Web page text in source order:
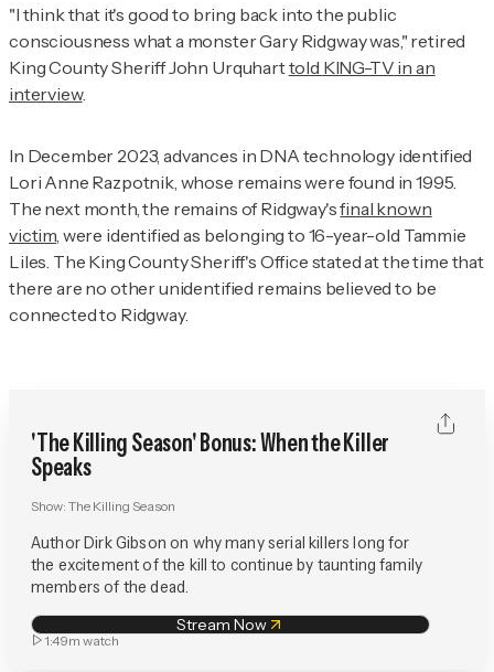
"I think that it's good to bring back into the public
consciousness what a monster Gary Ridgway was," retired
King County Sheriff John Urquharttold KING-TV in an
interview.
In December 2023, advances in DNA technology identified
Lori Anne Razpotnik, whose remains were found in 1995.
The next month, the remains of Ridgway'sfinal known
victim , were identified as belonging to 16-year-old Tammie
Liles. The King County Sheriff's Office stated at the time that
there are no other unidentified remains believed to be
connected to Ridgway.
'The Killing Season' Bonus: When the Killer
Speaks
Show: The Killing Season
Author Dirk Gibson on why many serial killers long for
the excitement of the kill to continue by taunting family
members of the dead.
Stream Now
1:49m watch